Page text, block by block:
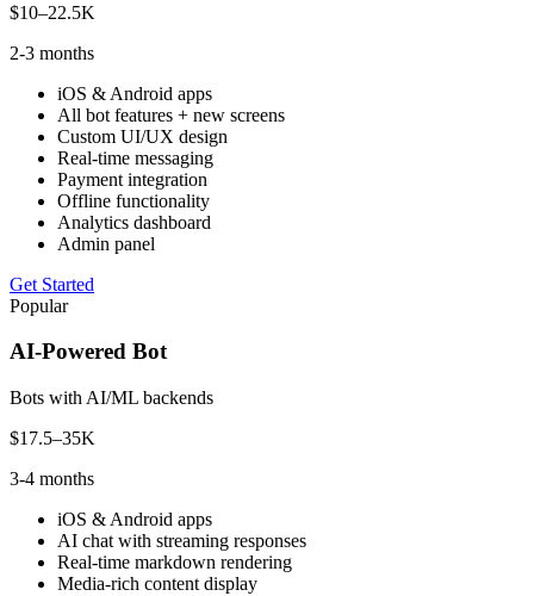
$10–22.5K
2-3 months
iOS & Android apps
All bot features + new screens
Custom UI/UX design
Real-time messaging
Payment integration
Offline functionality
Analytics dashboard
Admin panel
Get Started
Popular
AI-Powered Bot
Bots with AI/ML backends
$17.5–35K
3-4 months
iOS & Android apps
AI chat with streaming responses
Real-time markdown rendering
Media-rich content display